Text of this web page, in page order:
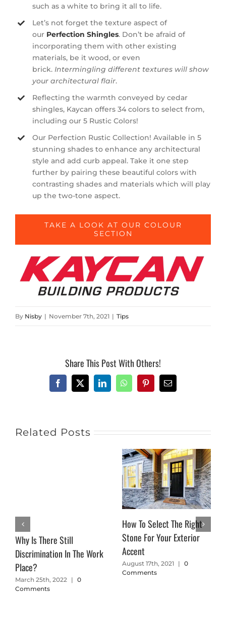
such as a white to bring it all to life.
Let’s not forget the texture aspect of
our Perfection Shingles. Don’t be afraid of
incorporating them with other existing
materials, be it wood, or even
brick. Intermingling different textures will show
your architectural flair.
Reflecting the warmth conveyed by cedar
shingles, Kaycan offers 34 colors to select from,
including our 5 Rustic Colors!
Our Perfection Rustic Collection! Available in 5
stunning shades to enhance any architectural
style and add curb appeal. Take it one step
further by pairing these beautiful colors with
contrasting shades and materials which will play
up the two-tone aspect.
TAKE A LOOK AT OUR COLOUR
SECTION
By Nisby | November 7th, 2021 | Tips
Share This Post With Others!
Facebook
X LinkedInWhatsAppPinterestEmail
Related Posts
Why Is There Still
Discrimination In The Work
Place?
March 25th, 2022 | 0
Comments
How To Select The Right
Stone For Your Exterior
Accent
August 17th, 2021 | 0
Comments